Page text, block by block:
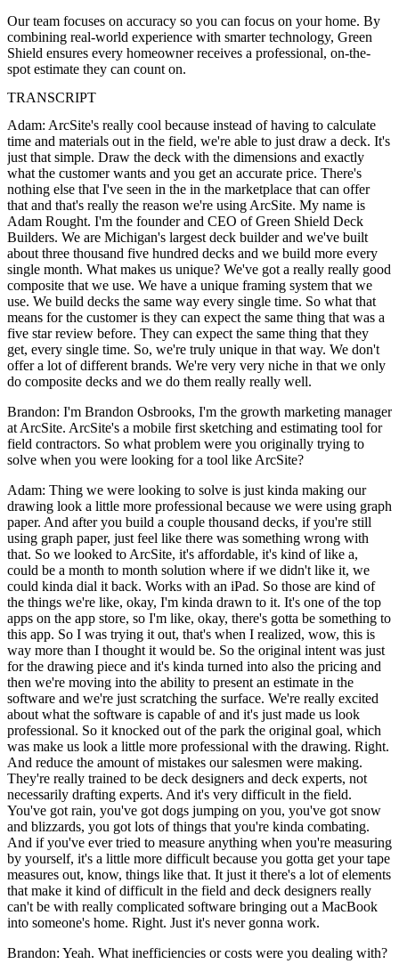
Our team focuses on accuracy so you can focus on your home. By
combining real-world experience with smarter technology, Green
Shield ensures every homeowner receives a professional, on-the-
spot estimate they can count on.
TRANSCRIPT
Adam: ArcSite's really cool because instead of having to calculate
time and materials out in the field, we're able to just draw a deck. It's
just that simple. Draw the deck with the dimensions and exactly
what the customer wants and you get an accurate price. There's
nothing else that I've seen in the in the marketplace that can offer
that and that's really the reason we're using ArcSite. My name is
Adam Rought. I'm the founder and CEO of Green Shield Deck
Builders. We are Michigan's largest deck builder and we've built
about three thousand five hundred decks and we build more every
single month. What makes us unique? We've got a really really good
composite that we use. We have a unique framing system that we
use. We build decks the same way every single time. So what that
means for the customer is they can expect the same thing that was a
five star review before. They can expect the same thing that they
get, every single time. So, we're truly unique in that way. We don't
offer a lot of different brands. We're very very niche in that we only
do composite decks and we do them really really well.
Brandon: I'm Brandon Osbrooks, I'm the growth marketing manager
at ArcSite. ArcSite's a mobile first sketching and estimating tool for
field contractors. So what problem were you originally trying to
solve when you were looking for a tool like ArcSite?
Adam: Thing we were looking to solve is just kinda making our
drawing look a little more professional because we were using graph
paper. And after you build a couple thousand decks, if you're still
using graph paper, just feel like there was something wrong with
that. So we looked to ArcSite, it's affordable, it's kind of like a,
could be a month to month solution where if we didn't like it, we
could kinda dial it back. Works with an iPad. So those are kind of
the things we're like, okay, I'm kinda drawn to it. It's one of the top
apps on the app store, so I'm like, okay, there's gotta be something to
this app. So I was trying it out, that's when I realized, wow, this is
way more than I thought it would be. So the original intent was just
for the drawing piece and it's kinda turned into also the pricing and
then we're moving into the ability to present an estimate in the
software and we're just scratching the surface. We're really excited
about what the software is capable of and it's just made us look
professional. So it knocked out of the park the original goal, which
was make us look a little more professional with the drawing. Right.
And reduce the amount of mistakes our salesmen were making.
They're really trained to be deck designers and deck experts, not
necessarily drafting experts. And it's very difficult in the field.
You've got rain, you've got dogs jumping on you, you've got snow
and blizzards, you got lots of things that you're kinda combating.
And if you've ever tried to measure anything when you're measuring
by yourself, it's a little more difficult because you gotta get your tape
measures out, know, things like that. It just it there's a lot of elements
that make it kind of difficult in the field and deck designers really
can't be with really complicated software bringing out a MacBook
into someone's home. Right. Just it's never gonna work.
Brandon: Yeah. What inefficiencies or costs were you dealing with?